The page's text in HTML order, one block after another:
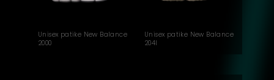
Unisex patike New Balance
2000
Unisex patike New Balance
204l